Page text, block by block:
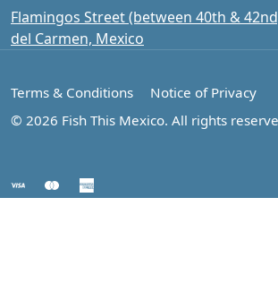
Flamingos Street (between 40th &
del Carmen, Mexico
Terms & Conditions
Notice of Privacy
© 2026 Fish This Mexico. All rights